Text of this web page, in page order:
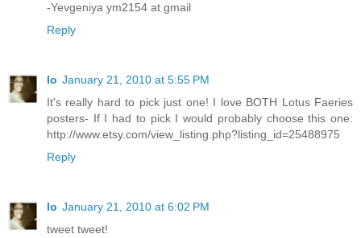
-Yevgeniya ym2154 at gmail
Reply
lo January 21, 2010 at 5:55 PM
It's really hard to pick just one! I love BOTH Lotus Faeries
posters- If I had to pick I would probably choose this one:
http://www.etsy.com/view_listing.php?listing_id=25488975
Reply
lo January 21, 2010 at 6:02 PM
tweet tweet!